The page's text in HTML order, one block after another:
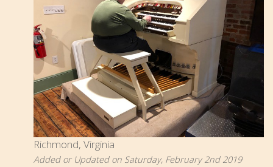
Richmond, Virginia
Added or Updated on Saturday, February 2nd 2019